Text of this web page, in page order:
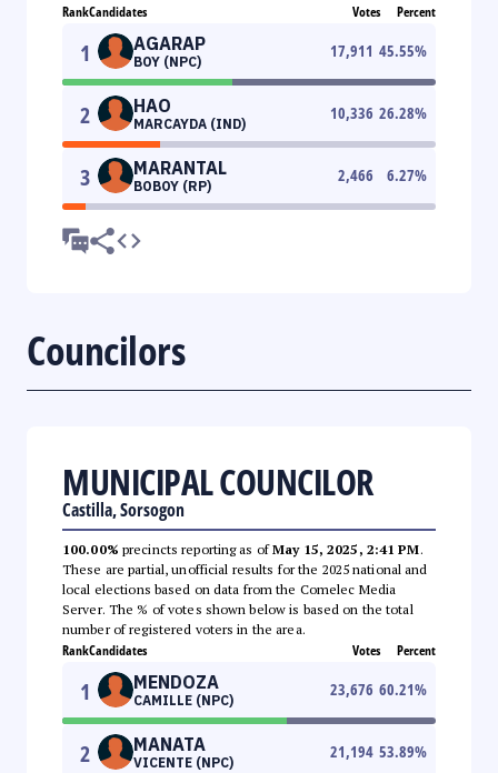
RankCandidates Votes Percent
1 AGARAP
BOY (NPC)
17,911 45.55%
2 HAO
MARCAYDA (IND)
10,336 26.28%
3 MARANTAL
BOBOY (RP)
2,466 6.27%
Councilors
MUNICIPAL COUNCILOR
Castilla, Sorsogon
100.00% precincts reporting as ofMay 15, 2025, 2:41 PM.
These are partial, unofficial results for the 2025 national and
local elections based on data from the Comelec Media
Server. The % of votes shown below is based on the total
number of registered voters in the area.
RankCandidates Votes Percent
1 MENDOZA
CAMILLE (NPC)
23,676 60.21%
2 MANATA
VICENTE (NPC)
21,194 53.89%